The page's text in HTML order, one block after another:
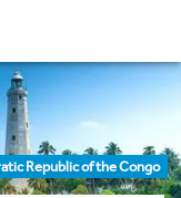
Republic of the Congo